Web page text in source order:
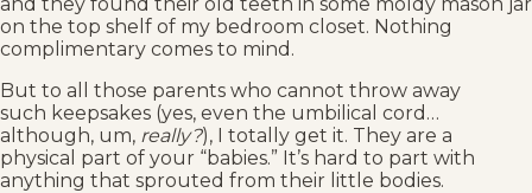
on the top shelf of my bedroom closet. Nothing
complimentary comes to mind.
But to all those parents who cannot throw away
such keepsakes (yes, even the umbilical cord…
although, um, really?), I totally get it. They are a
physical part of your “babies.” It’s hard to part with
anything that sprouted from their little bodies.